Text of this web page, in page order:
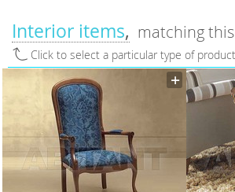
Interior items matching
Click to select a particular type of product